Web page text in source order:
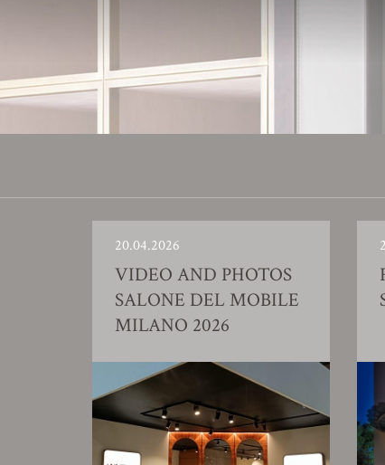
20.04.2026
VIDEO AND PHOTOS
SALONE DEL MOBILE
MILANO 2026